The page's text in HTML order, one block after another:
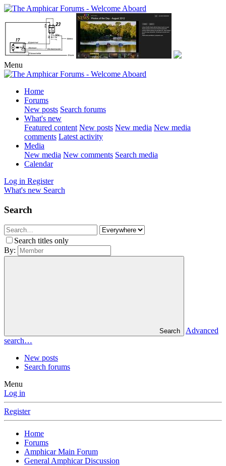
Menu
Home
Forums
New posts Search forums
What's new
Featured content New posts New media New media
comments Latest activity
Media
New media New comments Search media
Calendar
Log in Register
What's new Search
Search
Search titles only
By:
Search
Advanced
search…
New posts
Search forums
Menu
Log in
Register
Home
Forums
Amphicar Main Forum
General Amphicar Discussion